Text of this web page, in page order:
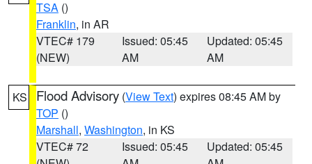
TSA ()
Franklin, in AR
VTEC# 179
(NEW)
Issued: 05:45
AM
Updated: 05:45
AM
KS Flood Advisory (View Text) expires 08:45 AM by
TOP ()
Marshall, Washington, in KS
VTEC# 72
Issued: 05:45
Updated: 05:45